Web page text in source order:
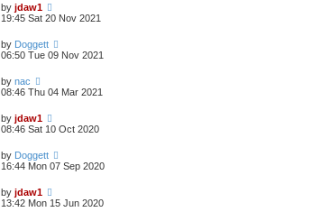
by jdaw1
19:45 Sat 20 Nov 2021
by Doggett
06:50 Tue 09 Nov 2021
by nac
08:46 Thu 04 Mar 2021
by jdaw1
08:46 Sat 10 Oct 2020
by Doggett
16:44 Mon 07 Sep 2020
by jdaw1
13:42 Mon 15 Jun 2020